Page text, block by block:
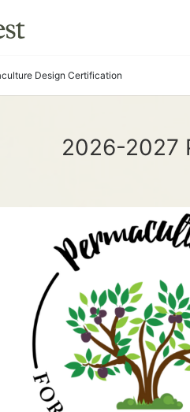
Design Certification
2026-2027